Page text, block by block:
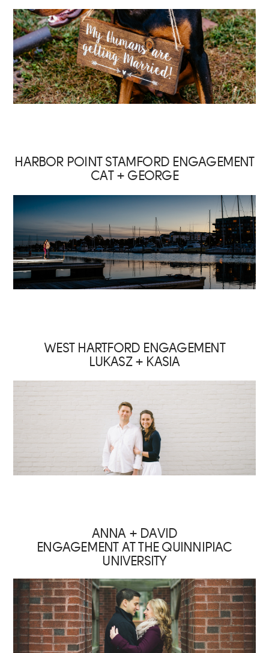
HARBOR POINT STAMFORD ENGAGEMENT
CAT + GEORGE
WEST HARTFORD ENGAGEMENT
LUKASZ + KASIA
ANNA + DAVID
ENGAGEMENT AT THE QUINNIPIAC
UNIVERSITY